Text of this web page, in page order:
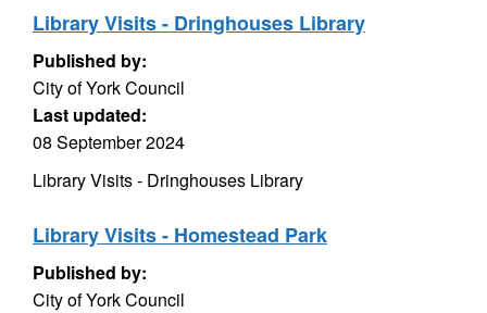
Library Visits - Dringhouses Library
Published by:
City of York Council
Last updated:
08 September 2024
Library Visits - Dringhouses Library
Library Visits - Homestead Park
Published by:
City of York Council